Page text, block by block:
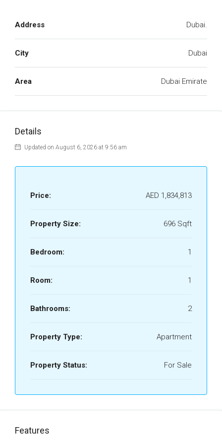
Address Dubai.
City Dubai
Area Dubai Emirate
Details
Updated on August 6, 2026 at 9:56 am
Price: AED 1,834,813
Property Size: 696 Sqft
Bedroom: 1
Room: 1
Bathrooms: 2
Property Type: Apartment
Property Status: For Sale
Features